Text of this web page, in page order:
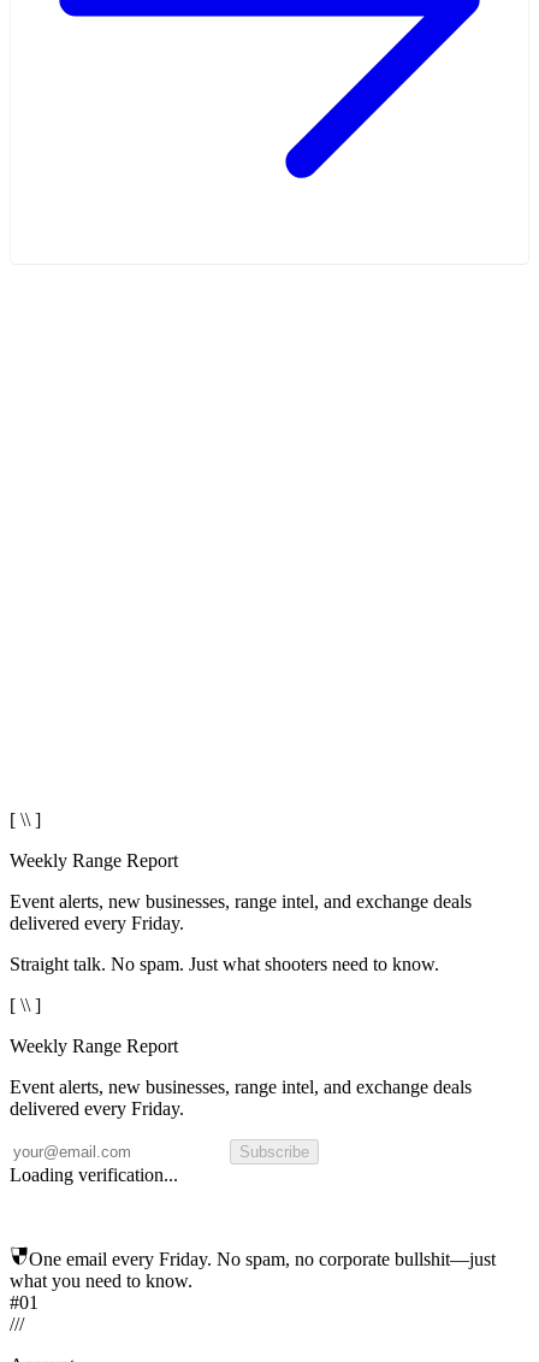
[ \\ ]
Weekly Range Report
Event alerts, new businesses, range intel, and exchange deals
delivered every Friday.
Straight talk. No spam. Just what shooters need to know.
[ \\ ]
Weekly Range Report
Event alerts, new businesses, range intel, and exchange deals
delivered every Friday.
Subscribe
Loading verification...
One email every Friday. No spam, no corporate bullshit—just
what you need to know.
#01
///